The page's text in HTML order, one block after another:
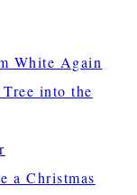
White Again
into the
a Christmas